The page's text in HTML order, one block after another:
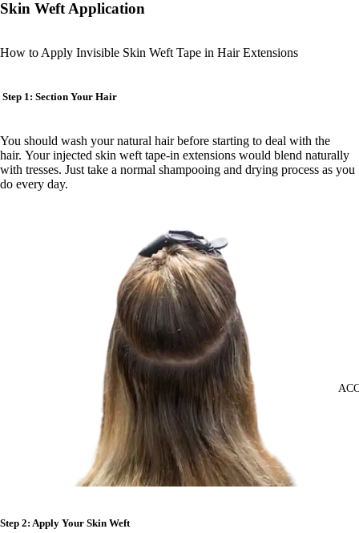
Skin Weft Application
How to Apply Invisible Skin Weft Tape in Hair Extensions
Step 1: Section Your Hair
You should wash your natural hair before starting to deal with the
hair. Your injected skin weft tape-in extensions would blend naturally
with tresses. Just take a normal shampooing and drying process as you
do every day.
Step 2: Apply Your Skin Weft